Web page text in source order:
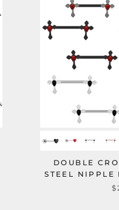
DOUBLE
STEEL NIPPLE